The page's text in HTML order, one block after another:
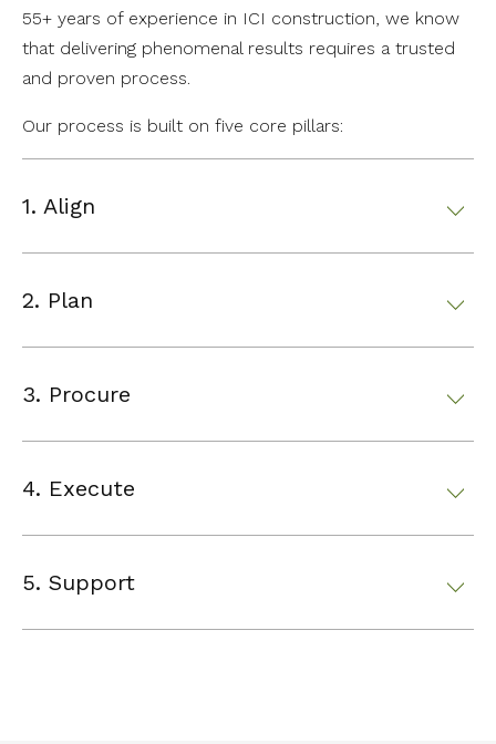
55+ years of experience in ICI construction, we know
that delivering phenomenal results requires a trusted
and proven process.
Our process is built on five core pillars:
1. Align
2. Plan
3. Procure
4. Execute
5. Support